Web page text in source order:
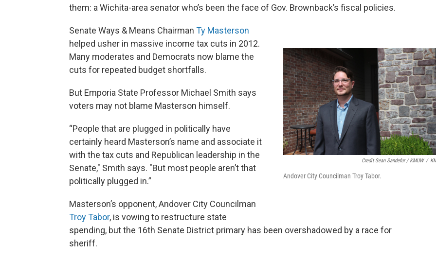
them: a Wichita-area senator who’s been the face of Gov. Brownback’s fiscal policies.
Credit Sean Sandefur / KMUW /
Andover City Councilman Troy Tabor.
Senate Ways & Means Chairman Ty Masterson
helped usher in massive income tax cuts in 2012.
Many moderates and Democrats now blame the
cuts for repeated budget shortfalls.
But Emporia State Professor Michael Smith says
voters may not blame Masterson himself.
“People that are plugged in politically have
certainly heard Masterson’s name and associate it
with the tax cuts and Republican leadership in the
Senate," Smith says. "But most people aren’t that
politically plugged in.”
Masterson’s opponent, Andover City Councilman
Troy Tabor, is vowing to restructure state
spending, but the 16th Senate District primary has been overshadowed by a race for
sheriff.